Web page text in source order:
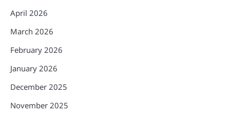
April 2026
March 2026
February 2026
January 2026
December 2025
November 2025